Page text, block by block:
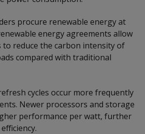
procure renewable energy at
energy agreements allow
to reduce the carbon intensity of
compared with traditional
cycles occur more frequently
Newer processors and storage
performance per watt, further